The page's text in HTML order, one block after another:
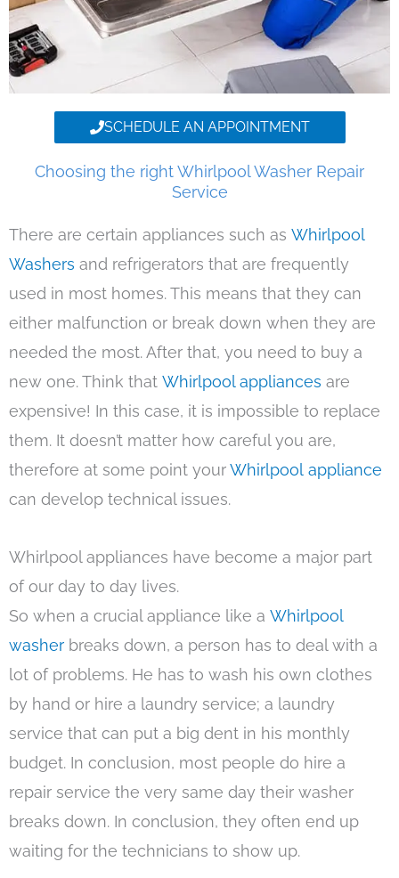
SCHEDULE AN APPOINTMENT
Choosing the right Whirlpool Washer Repair
Service
There are certain appliances such as Whirlpool
Washers and refrigerators that are frequently
used in most homes. This means that they can
either malfunction or break down when they are
needed the most. After that, you need to buy a
new one. Think that Whirlpool appliances are
expensive! In this case, it is impossible to replace
them. It doesn’t matter how careful you are,
therefore at some point yourWhirlpool appliance
can develop technical issues.
Whirlpool appliances have become a major part
of our day to day lives.
So when a crucial appliance like a Whirlpool
washer breaks down, a person has to deal with a
lot of problems. He has to wash his own clothes
by hand or hire a laundry service; a laundry
service that can put a big dent in his monthly
budget. In conclusion, most people do hire a
repair service the very same day their washer
breaks down. In conclusion, they often end up
waiting for the technicians to show up.